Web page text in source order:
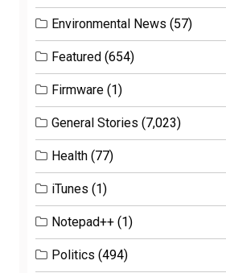
Environmental News (57)
Featured (654)
Firmware (1)
General Stories (7,023)
Health (77)
iTunes (1)
Notepad++ (1)
Politics (494)